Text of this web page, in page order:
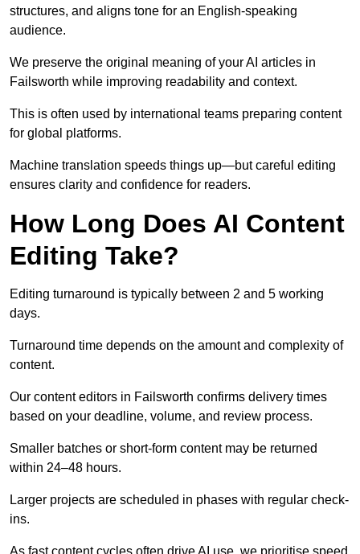
structures, and aligns tone for an English-speaking
audience.
We preserve the original meaning of your AI articles in
Failsworth while improving readability and context.
This is often used by international teams preparing content
for global platforms.
Machine translation speeds things up—but careful editing
ensures clarity and confidence for readers.
How Long Does AI Content
Editing Take?
Editing turnaround is typically between 2 and 5 working
days.
Turnaround time depends on the amount and complexity of
content.
Our content editors in Failsworth confirms delivery times
based on your deadline, volume, and review process.
Smaller batches or short-form content may be returned
within 24–48 hours.
Larger projects are scheduled in phases with regular check-
ins.